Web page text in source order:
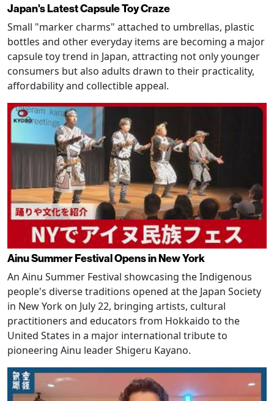
Japan's Latest Capsule Toy Craze
Small "marker charms" attached to umbrellas, plastic
bottles and other everyday items are becoming a major
capsule toy trend in Japan, attracting not only younger
consumers but also adults drawn to their practicality,
affordability and collectible appeal.
Ainu Summer Festival Opens in New York
An Ainu Summer Festival showcasing the Indigenous
people's diverse traditions opened at the Japan Society
in New York on July 22, bringing artists, cultural
practitioners and educators from Hokkaido to the
United States in a major international tribute to
pioneering Ainu leader Shigeru Kayano.